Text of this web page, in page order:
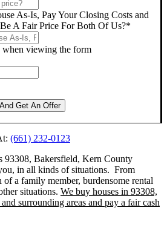
As-Is, Pay Your Closing Costs and
A Fair Price For Both Of Us?*
viewing the form
Get An Offer
(661) 232-0123
93308, Bakersfield, Kern County
in all kinds of situations. From
a family member, burdensome rental
situations. We buy houses in 93308,
surrounding areas and pay a fair cash